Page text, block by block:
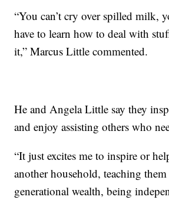
“You can’t cry over spilled milk,
have to learn how to deal with
it,” Marcus Little commented.
He and Angela Little say they
and enjoy assisting others who
“It just excites me to inspire or
another household, teaching
generational wealth, being